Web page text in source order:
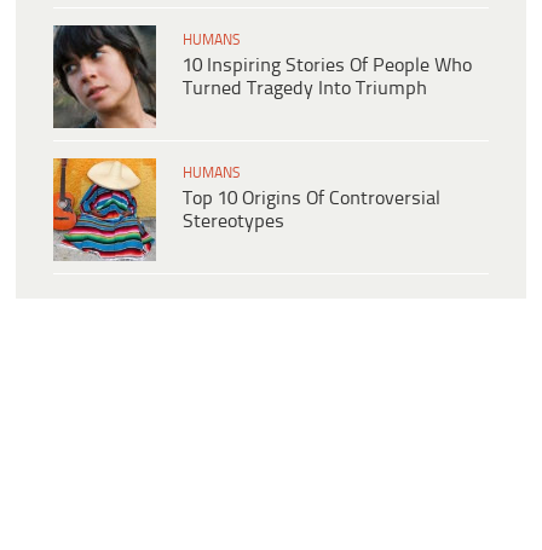
HUMANS
10 Inspiring Stories Of People Who
Turned Tragedy Into Triumph
HUMANS
Top 10 Origins Of Controversial
Stereotypes